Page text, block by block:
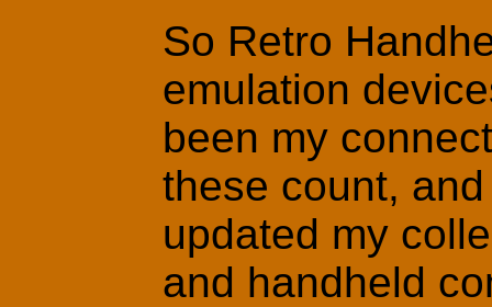
So Retro
emulation
been my
these count,
updated my
and handheld